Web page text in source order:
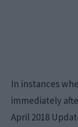
In instances
immediately
April 2018